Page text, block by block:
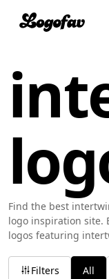
Find the best
logo inspiration site.
logos featuring
Filters All